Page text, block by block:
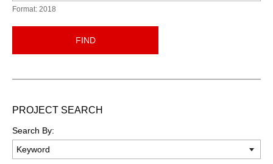
Format: 2018
FIND
PROJECT SEARCH
Search By: